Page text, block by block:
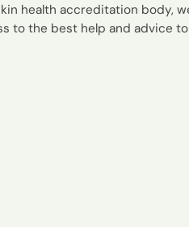
health accreditation body,
to the best help and advice